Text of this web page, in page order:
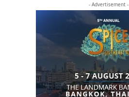
- Advertisement -